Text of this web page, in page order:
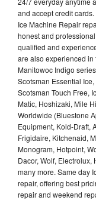
and accept credit
Ice Machine Repair
honest and
qualified and
are also experienced
Manitowoc Indigo
Scotsman Essential
Scotsman Touch Free,
Matic, Hoshizaki, Mile
Worldwide (Bluestone
Equipment, Kold-Draft,
Frigidaire, Kitchenaid,
Monogram, Hotpoint,
Dacor, Wolf,
many more. Same day
repair, offering best
repair and weekend